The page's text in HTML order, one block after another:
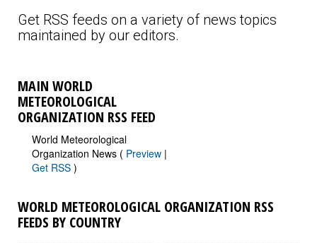
Get RSS feeds on a variety of news topics
maintained by our editors.
MAIN WORLD
METEOROLOGICAL
ORGANIZATION RSS FEED
World Meteorological
Organization News ( Preview |
Get RSS )
WORLD METEOROLOGICAL ORGANIZATION RSS
FEEDS BY COUNTRY